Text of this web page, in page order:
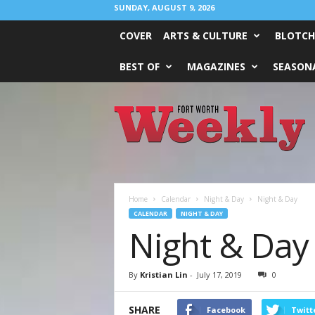
SUNDAY, AUGUST 9, 2026
COVER ARTS & CULTURE BLOTCH
BEST OF MAGAZINES
Worth
Weekly
Home Calendar Night & Day Night & Day
CALENDAR NIGHT & DAY
Night & Day
By Kristian Lin - July 17, 2019 0
SHARE Facebook